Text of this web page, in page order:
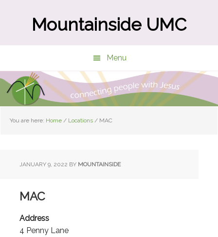
Mountainside UMC
Menu
You are here: Home / Locations / MAC
JANUARY 9, 2022 BY MOUNTAINSIDE
MAC
Address
4 Penny Lane